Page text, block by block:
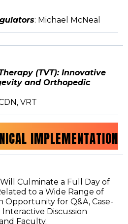
: Michael McNeal
(TVT): Innovative
and Orthopedic
VRT
IMPLEMENTATION
Will Culminate a Full Day of
to a Wide Range of
Opportunity for Q&A, Case-
Discussion
Faculty.